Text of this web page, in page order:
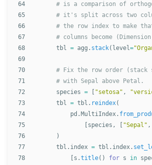
64
65
66
67
68
69
70
71
72
73
74
75
76
77
78
tbl = agg . stack( level="
species = "setosa" , "
tbl = tbl . reindex(
pd . MultiIndex.
species , "Sepal " ,
)
tbl . index = tbl . index.
s .title() for s in